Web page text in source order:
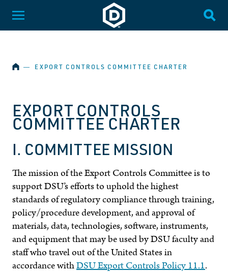
SKIP NAVIGATION
Dakota State University
Toggle Menu
HOME
― EXPORT CONTROLS COMMITTEE CHARTER
EXPORT CONTROLS
COMMITTEE CHARTER
I. COMMITTEE MISSION
The mission of the Export Controls Committee is to
support DSU’s efforts to uphold the highest
standards of regulatory compliance through training,
policy/procedure development, and approval of
materials, data, technologies, software, instruments,
and equipment that may be used by DSU faculty and
staff who travel out of the United States in
accordance withDSU Export Controls Policy 11.1.